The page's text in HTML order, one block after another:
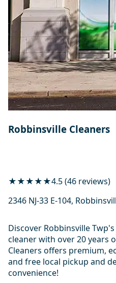
Robbinsville Cleaners
★★★★★4.5 (46 reviews)
2346 NJ-33 E-104,
Discover Robbinsville
cleaner with over 20 years
Cleaners offers premium,
and free local pickup and
convenience!